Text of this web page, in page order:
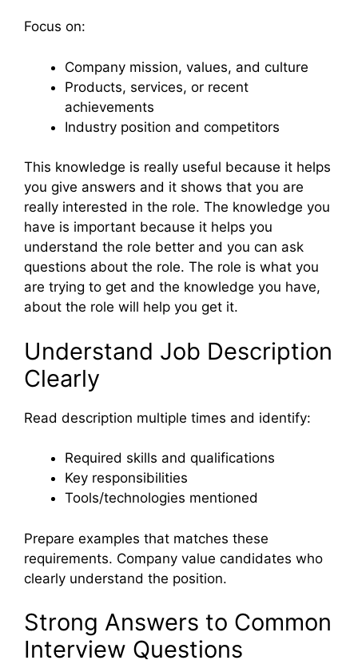
Focus on:
Company mission, values, and culture
Products, services, or recent
achievements
Industry position and competitors
This knowledge is really useful because it helps
you give answers and it shows that you are
really interested in the role. The knowledge you
have is important because it helps you
understand the role better and you can ask
questions about the role. The role is what you
are trying to get and the knowledge you have,
about the role will help you get it.
Understand Job Description
Clearly
Read description multiple times and identify:
Required skills and qualifications
Key responsibilities
Tools/technologies mentioned
Prepare examples that matches these
requirements. Company value candidates who
clearly understand the position.
Strong Answers to Common
Interview Questions